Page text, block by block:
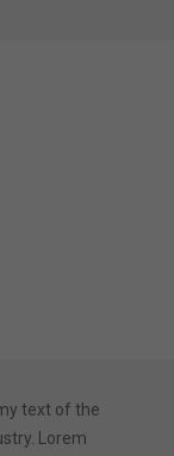
text of the
Lorem